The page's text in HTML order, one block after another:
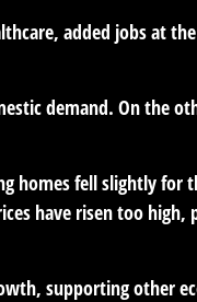
added jobs at
demand. On the
homes fell slightly for
have risen too
supporting other